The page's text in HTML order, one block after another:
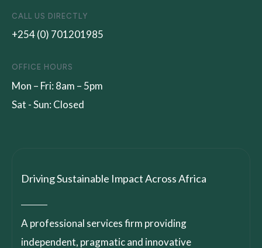
CALL US DIRECTLY
+254 (0) 701201985
OFFICE HOURS
Mon – Fri: 8am – 5pm
Sat - Sun: Closed
Driving Sustainable Impact Across Africa
A professional services firm providing
independent, pragmatic and innovative